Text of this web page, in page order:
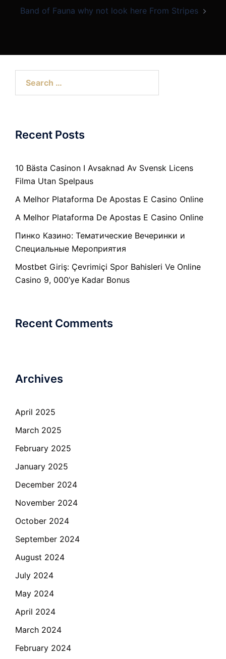
Band of Fauna why not look here From Stripes
Recent Posts
10 Bästa Casinon I Avsaknad Av Svensk Licens
Filma Utan Spelpaus
A Melhor Plataforma De Apostas E Casino Online
A Melhor Plataforma De Apostas E Casino Online
Пинко Казино: Тематические Вечеринки и
Специальные Мероприятия
Mostbet Giriş: Çevrimiçi Spor Bahisleri Ve Online
Casino 9, 000’ye Kadar Bonus
Recent Comments
Archives
April 2025
March 2025
February 2025
January 2025
December 2024
November 2024
October 2024
September 2024
August 2024
July 2024
May 2024
April 2024
March 2024
February 2024